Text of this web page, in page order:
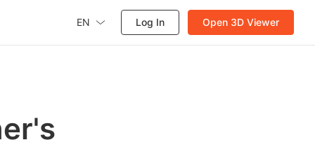
EN Log In Open 3D Viewer